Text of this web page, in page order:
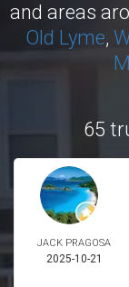
and areas
Old Lyme,
65
JACK PRAGOSA
2025-10-21